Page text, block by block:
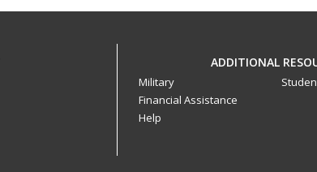
ADDITIONAL
Military
Financial Assistance
Help